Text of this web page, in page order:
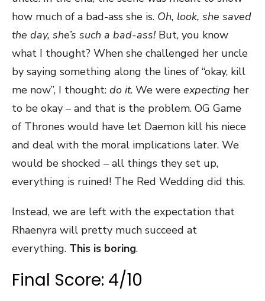
how much of a bad-ass she is. Oh, look, she saved
the day, she’s such a bad-ass!But, you know
what I thought? When she challenged her uncle
by saying something along the lines of “okay, kill
me now”, I thought: do it. We were expecting her
to be okay – and that is the problem. OG Game
of Thrones would have let Daemon kill his niece
and deal with the moral implications later. We
would be shocked – all things they set up,
everything is ruined! The Red Wedding did this.
Instead, we are left with the expectation that
Rhaenyra will pretty much succeed at
everything. This is boring.
Final Score: 4/10